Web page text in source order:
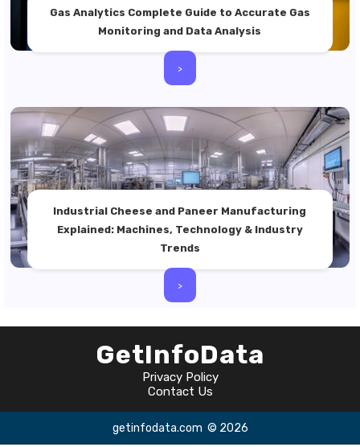
Gas Analytics Complete Guide to Accurate Gas
Monitoring and Data Analysis
>
Industrial Cheese and Paneer Manufacturing
Explained: Machines, Technology & Industry
Trends
>
GetInfoData
Privacy Policy
Contact Us
getinfodata.com © 2026